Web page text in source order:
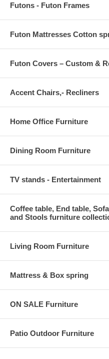
Futons - Futon Frames
Futon Mattresses Cotton
Futon Covers – Custom &
Accent Chairs,- Recliners
Home Office Furniture
Dining Room Furniture
TV stands - Entertainment
Coffee table, End table,
and Stools furniture
Living Room Furniture
Mattress & Box spring
ON SALE Furniture
Patio Outdoor Furniture